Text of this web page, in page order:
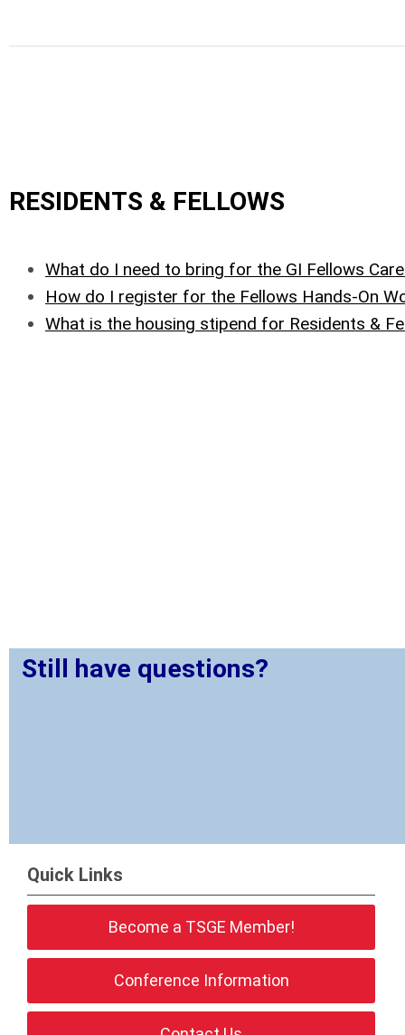
RESIDENTS & FELLOWS
What do I need to bring for the GI Fellows
How do I register for the Fellows Hands-On
What is the housing stipend for Residents &
Still have questions?
Quick Links
Become a TSGE Member!
Conference Information